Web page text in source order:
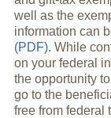
well as the
information can
(PDF). While
on your federal
the opportunity
go to the
free from federal